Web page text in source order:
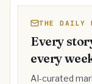
THE DAILY
Every
every
AI-curated